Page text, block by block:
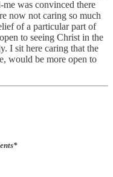
was convinced there
now not caring so much
of a particular part of
to seeing Christ in the
I sit here caring that the
would be more open to